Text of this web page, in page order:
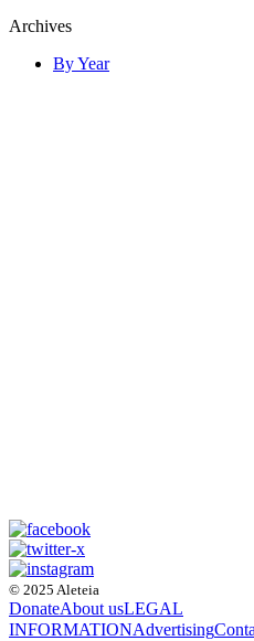
Archives
By Year
© 2025 Aleteia
DonateAbout usLEGAL
INFORMATIONAdvertising